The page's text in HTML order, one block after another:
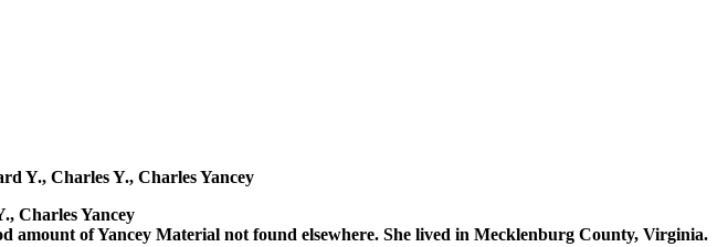
Y., Charles Y., Charles Yancey
Charles Yancey
amount of Yancey Material not found elsewhere. She lived in Mecklenburg County, Virginia.